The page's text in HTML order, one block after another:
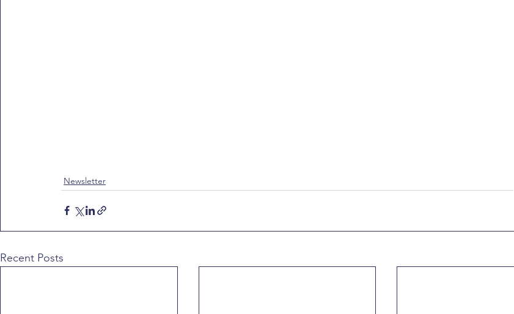
Newsletter
Recent Posts